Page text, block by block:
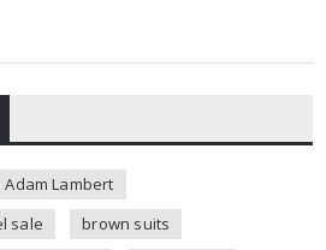
Adam Lambert
sale
brown suits